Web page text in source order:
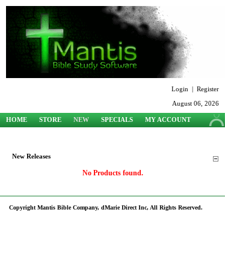
Login | Register
August 06, 2026
HOME STORE NEW SPECIALS
MY ACCOUNT
New Releases
No Products found.
Copyright Mantis Bible Company, dMarie Direct Inc, All Rights Reserved.